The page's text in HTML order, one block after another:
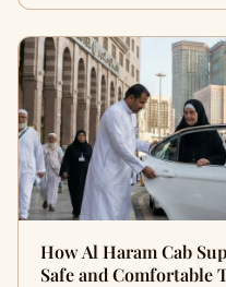
How Al Haram Cab
Safe and Comfortable